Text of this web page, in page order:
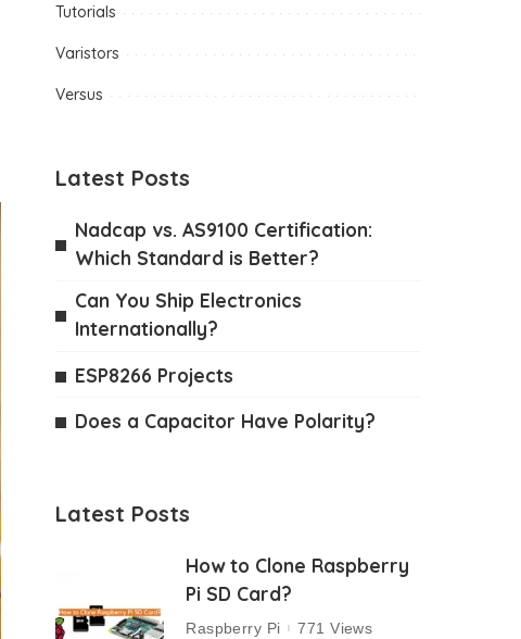
Tutorials
Varistors
Versus
Latest Posts
Nadcap vs. AS9100 Certification:
Which Standard is Better?
Can You Ship Electronics
Internationally?
ESP8266 Projects
Does a Capacitor Have Polarity?
Latest Posts
How to Clone Raspberry
Pi SD Card?
Raspberry Pi
771 Views